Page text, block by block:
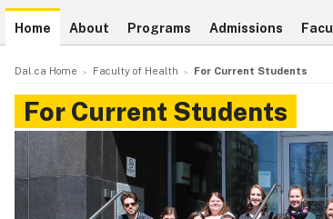
Home About Programs Admissions
Dal.ca Home Faculty of Health For Current Students
For Current Students